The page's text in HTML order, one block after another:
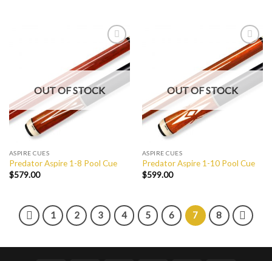
Add to
Wishlist
OUT OF STOCK
ASPIRE CUES
Predator Aspire 1-8 Pool Cue
$579.00
Add to
Wishlist
OUT OF STOCK
ASPIRE CUES
Predator Aspire 1-10 Pool Cue
$599.00
1 2 3 4 5 6 7 8